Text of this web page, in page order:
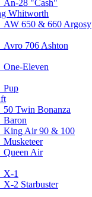
An-28 "Cash"
Whitworth
AW 650 & 660 Argosy
Avro 706 Ashton
One-Eleven
Pup
50 Twin Bonanza
Baron
King Air 90 & 100
Musketeer
Queen Air
X-1
X-2 Starbuster